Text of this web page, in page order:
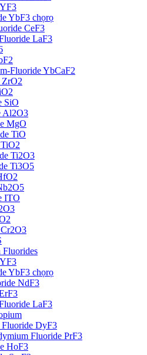
YbF3 chọrọ
CeF3
LaF3
Fluoride YbCaF2
SiO
Al2O3
MgO
TiO
Ti2O3
Ti3O5
ITO
Fluorides
YbF3 chọrọ
NdF3
LaF3
DyF3
Fluoride PrF3
HoF3